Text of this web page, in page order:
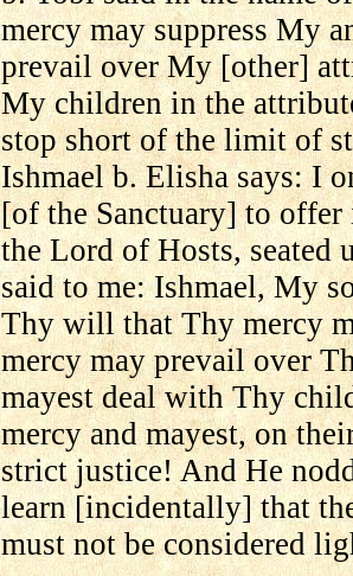
mercy may suppress My
prevail over My [other]
My children in the
stop short of the limit of
Ishmael b. Elisha says: I
[of the Sanctuary] to offer
the Lord of Hosts, seated
said to me: Ishmael, My
Thy will that Thy mercy
mercy may prevail over
mayest deal with Thy
mercy and mayest, on
strict justice! And He
learn [incidentally] that
must not be considered